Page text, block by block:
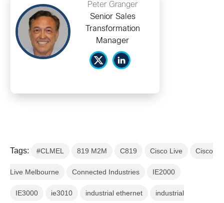
Peter Granger
Senior Sales
Transformation
Manager
Tags: #CLMEL 819 M2M C819 Cisco Live Cisco
Live Melbourne Connected Industries IE2000
IE3000 ie3010 industrial ethernet industrial